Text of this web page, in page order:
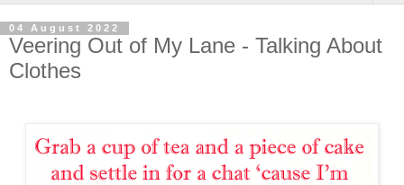
04 August 2022
Veering Out of My Lane - Talking About
Clothes